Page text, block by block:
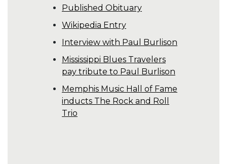
Published Obituary
Wikipedia Entry
Interview with Paul Burlison
Mississippi Blues Travelers
pay tribute to Paul Burlison
Memphis Music Hall of Fame
inducts The Rock and Roll
Trio